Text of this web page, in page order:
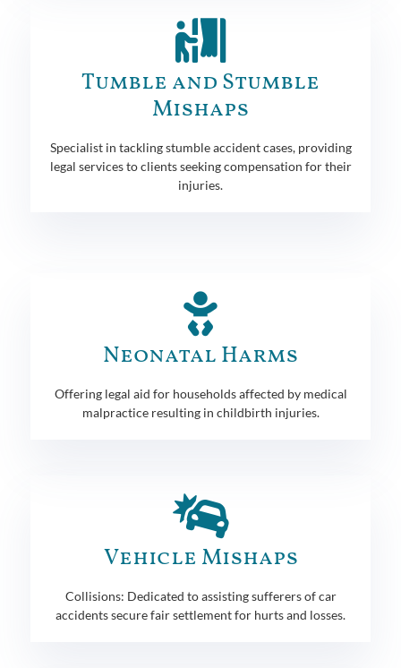
Tumble and Stumble
Mishaps
Specialist in tackling stumble accident cases, providing
legal services to clients seeking compensation for their
injuries.
Neonatal Harms
Offering legal aid for households affected by medical
malpractice resulting in childbirth injuries.
Vehicle Mishaps
Collisions: Dedicated to assisting sufferers of car
accidents secure fair settlement for hurts and losses.